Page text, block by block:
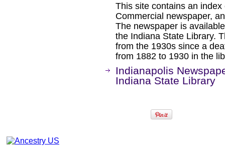
This site contains an
Commercial newspaper,
The newspaper is
the Indiana State Library.
from the 1930s since a
from 1882 to 1930 in the
Indianapolis
Indiana State Library